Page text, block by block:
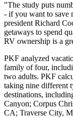
"The study puts
- if you want to save
president Richard
getaways to spend
RV ownership is a
PKF analyzed
family of four,
two adults. PKF
taking nine different
destinations,
Canyon; Corpus
CA; Traverse City,